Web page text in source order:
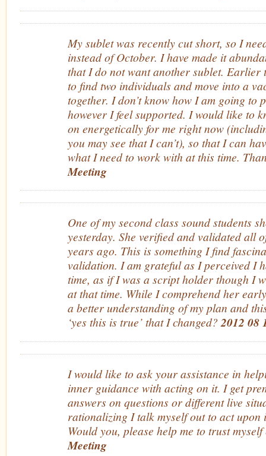
My sublet was recently cut short, so I
instead of October. I have made it
that I do not want another sublet. Earlier
to find two individuals and move into a
together. I don’t know how I am going to
however I feel supported. I would like to
on energetically for me right now
you may see that I can’t), so that I can
what I need to work with at this time.
Meeting
One of my second class sound students
yesterday. She verified and validated all
years ago. This is something I find
validation. I am grateful as I perceived I
time, as if I was a script holder though I
at that time. While I comprehend her
a better understanding of my plan and
‘yes this is true’ that I changed?2012 08
I would like to ask your assistance in
inner guidance with acting on it. I get
answers on questions or different live
rationalizing I talk myself out to act upon
Would you, please help me to trust
Meeting